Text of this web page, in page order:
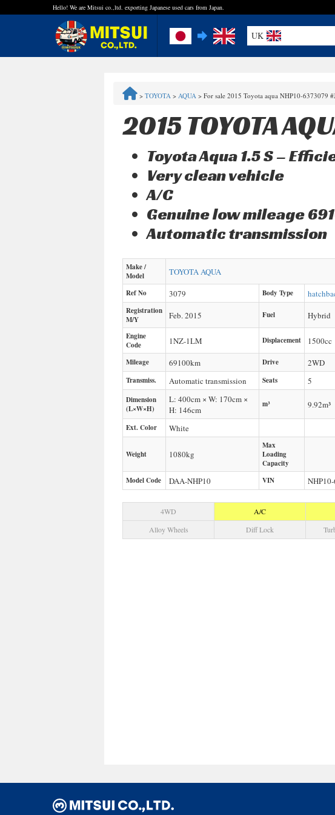
Hello! We are Mitsui co.,ltd. exporting Japanese used cars from Japan.
UK
Quick Inquiry with the MITSUI Team
> TOYOTA > AQUA > For sale 2015 Toyota aqua NHP10-6373079
2015 TOYOTA
Toyota Aqua 1.5 S –
Very clean vehicle
A/C
Genuine low mileage
Automatic transmission
Make /
Model
TOYOTAAQUA
Ref No 3079 Body Type
Registration
M/Y
Feb. 2015 Fuel Hybrid
Engine
Code
1NZ-1LM Displacement 1500cc
Mileage 69100km Drive 2WD
Transmiss. Automatic transmission Seats 5
Dimension
(L×W×H)
L: 400cm × W: 170cm ×
H: 146cm
m³ 9.92m³
Ext. Color White
Weight 1080kg
Max
Loading
Capacity
Model Code
DAA-NHP10 VIN
4WD A/C
Alloy Wheels
Diff Lock